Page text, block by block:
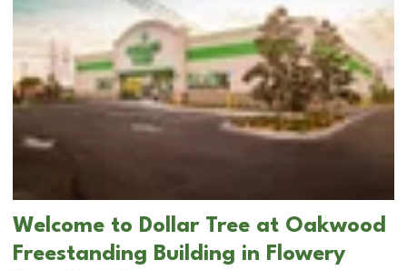
Welcome to Dollar Tree at Oakwood
Freestanding Building in Flowery